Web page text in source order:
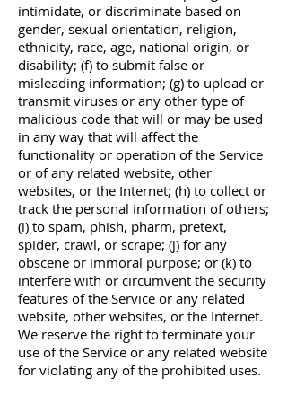
intimidate, or discriminate based on
gender, sexual orientation, religion,
ethnicity, race, age, national origin, or
disability; (f) to submit false or
misleading information; (g) to upload or
transmit viruses or any other type of
malicious code that will or may be used
in any way that will affect the
functionality or operation of the Service
or of any related website, other
websites, or the Internet; (h) to collect or
track the personal information of others;
(i) to spam, phish, pharm, pretext,
spider, crawl, or scrape; (j) for any
obscene or immoral purpose; or (k) to
interfere with or circumvent the security
features of the Service or any related
website, other websites, or the Internet.
We reserve the right to terminate your
use of the Service or any related website
for violating any of the prohibited uses.